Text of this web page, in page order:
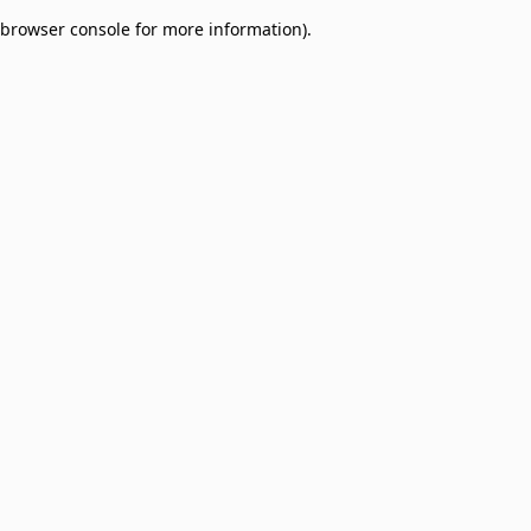
browser console for more information).